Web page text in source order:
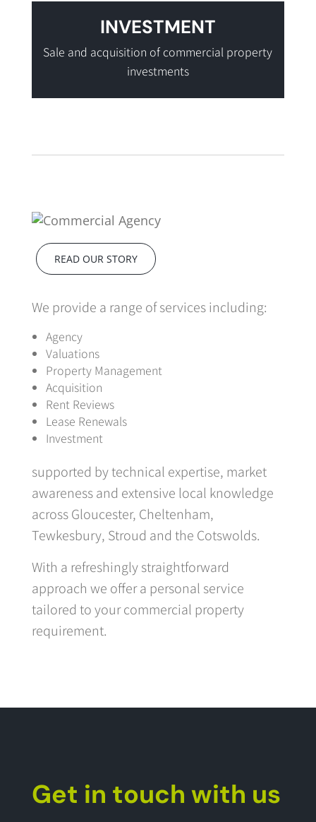
INVESTMENT
Sale and acquisition of commercial property
investments
READ OUR STORY
We provide a range of services including:
Agency
Valuations
Property Management
Acquisition
Rent Reviews
Lease Renewals
Investment
supported by technical expertise, market
awareness and extensive local knowledge
across Gloucester, Cheltenham,
Tewkesbury, Stroud and the Cotswolds.
With a refreshingly straightforward
approach we offer a personal service
tailored to your commercial property
requirement.
Get in touch with us